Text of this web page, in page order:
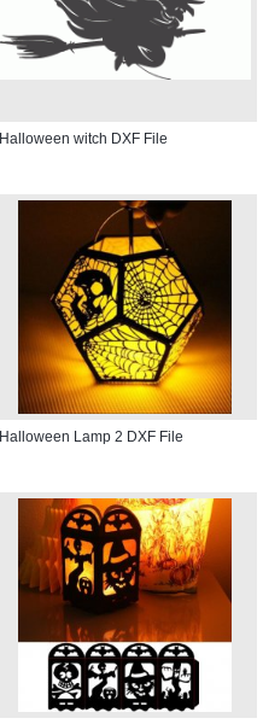
Halloween witch DXF File
Halloween Lamp 2 DXF File